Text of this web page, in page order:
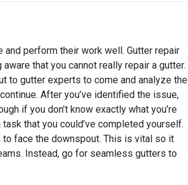
and perform their work well. Gutter repair
that you cannot really repair a gutter.
to gutter experts to come and analyze the
After you’ve identified the issue,
if you don’t know exactly what you’re
that you could’ve completed yourself.
to face the downspout. This is vital so it
Instead, go for seamless gutters to